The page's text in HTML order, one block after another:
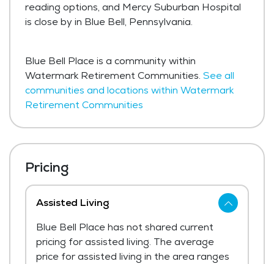
reading options, and Mercy Suburban Hospital
is close by in Blue Bell, Pennsylvania.
Blue Bell Place is a community within
Watermark Retirement Communities. See all
communities and locations within Watermark
Retirement Communities
Pricing
Assisted Living
Blue Bell Place has not shared current
pricing for assisted living. The average
price for assisted living in the area ranges